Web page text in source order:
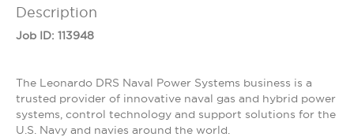
Description
Job ID: 113948
The Leonardo DRS Naval Power Systems business is a
trusted provider of innovative naval gas and hybrid power
systems, control technology and support solutions for the
U.S. Navy and navies around the world.